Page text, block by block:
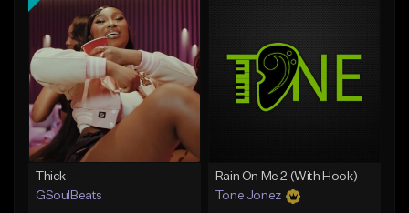
Add To Playlist
Like Beat
From $29.95
Find similar
Like Beat
Download Item
From $19.00
Thick
GSoulBeats
Rain On Me 2 (With Hook)
Tone Jonez